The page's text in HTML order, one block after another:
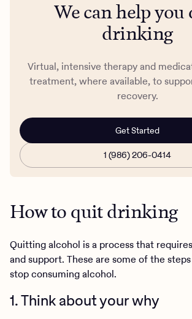
We can help you
drinking
Virtual, intensive therapy and
treatment, where available, to
recovery.
Get Started
1 (986) 206-0414
How to quit drinking
Quitting alcohol is a process that
and support. These are some of the
stop consuming alcohol.
1. Think about your why